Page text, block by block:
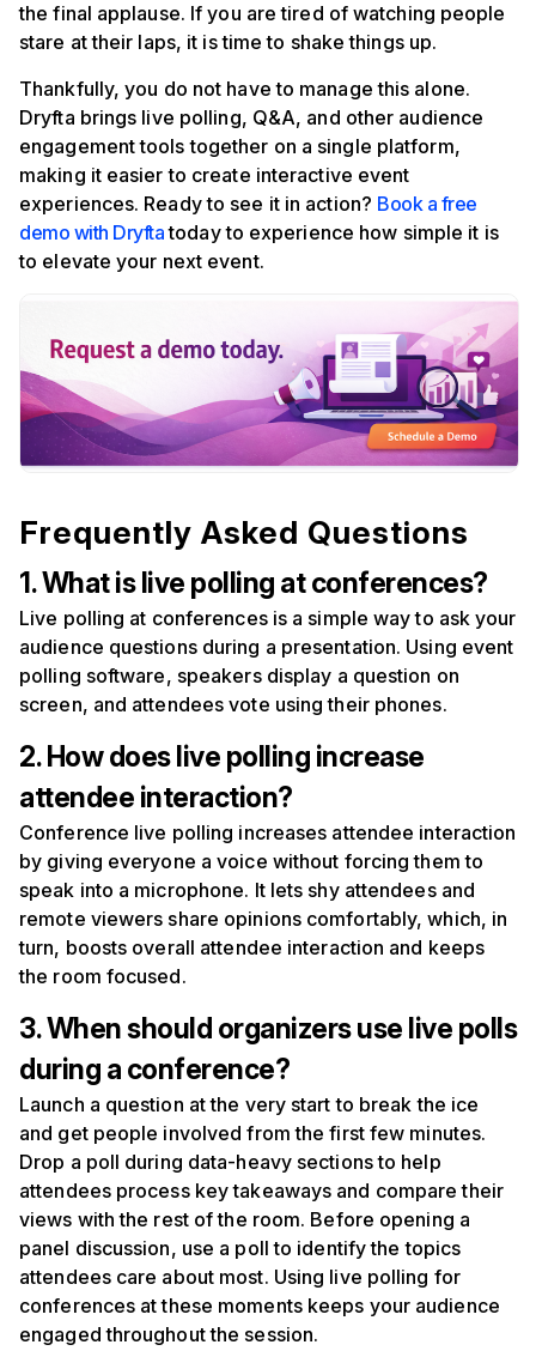
the final applause. If you are tired of watching people
stare at their laps, it is time to shake things up.
Thankfully, you do not have to manage this alone.
Dryfta brings live polling, Q&A, and other audience
engagement tools together on a single platform,
making it easier to create interactive event
experiences. Ready to see it in action? Book a free
demo with Dryftatoday to experience how simple it is
to elevate your next event.
Frequently Asked Questions
1. What is live polling at conferences?
Live polling at conferences is a simple way to ask your
audience questions during a presentation. Using event
polling software, speakers display a question on
screen, and attendees vote using their phones.
2. How does live polling increase
attendee interaction?
Conference live polling increases attendee interaction
by giving everyone a voice without forcing them to
speak into a microphone. It lets shy attendees and
remote viewers share opinions comfortably, which, in
turn, boosts overall attendee interaction and keeps
the room focused.
3. When should organizers use live polls
during a conference?
Launch a question at the very start to break the ice
and get people involved from the first few minutes.
Drop a poll during data-heavy sections to help
attendees process key takeaways and compare their
views with the rest of the room. Before opening a
panel discussion, use a poll to identify the topics
attendees care about most. Using live polling for
conferences at these moments keeps your audience
engaged throughout the session.